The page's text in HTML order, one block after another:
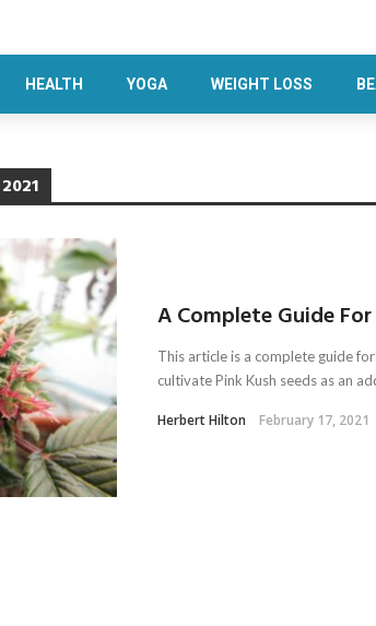
HEALTH YOGA WEIGHT LOSS
A Complete Guide
This article is a complete guide
cultivate Pink Kush seeds as an
Herbert Hilton February 17, 2021